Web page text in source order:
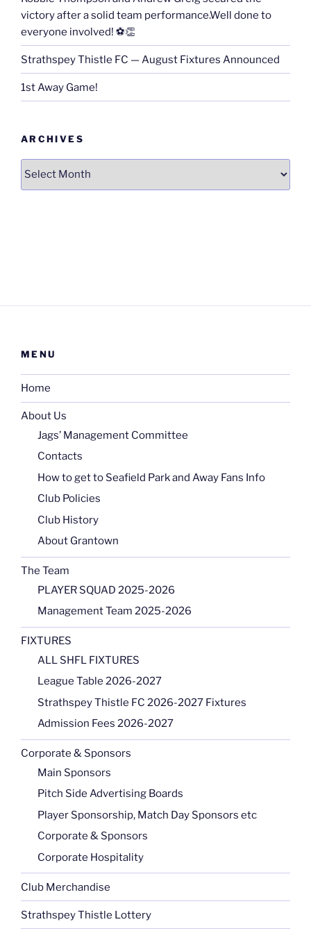
victory after a solid team performance.Well done to
everyone involved! ⚽👏
Strathspey Thistle FC — August Fixtures Announced
1st Away Game!
ARCHIVES
Archives
MENU
Home
About Us
Jags’ Management Committee
Contacts
How to get to Seafield Park and Away Fans Info
Club Policies
Club History
About Grantown
The Team
PLAYER SQUAD 2025-2026
Management Team 2025-2026
FIXTURES
ALL SHFL FIXTURES
League Table 2026-2027
Strathspey Thistle FC 2026-2027 Fixtures
Admission Fees 2026-2027
Corporate & Sponsors
Main Sponsors
Pitch Side Advertising Boards
Player Sponsorship, Match Day Sponsors etc
Corporate & Sponsors
Corporate Hospitality
Club Merchandise
Strathspey Thistle Lottery